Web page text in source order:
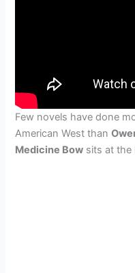
Few novels have done
American West than
Medicine Bow sits at the